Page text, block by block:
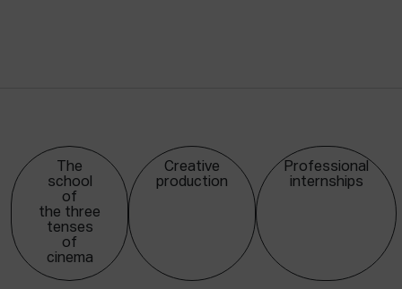
The
school
of
the three
tenses
of
cinema
Creative
production
Professional
internships